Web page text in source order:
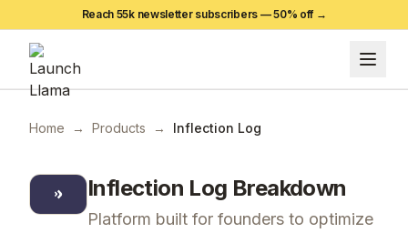
Reach 55k newsletter subscribers —50% off →
Home → Products → Inflection Log
Inflection Log Breakdown
Platform built for founders to optimize